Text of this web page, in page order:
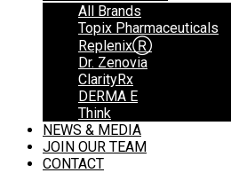
All Brands
Topix Pharmaceuticals
ReplenixⓇ
Dr. Zenovia
ClarityRx
DERMA E
Think
NEWS & MEDIA
JOIN OUR TEAM
CONTACT